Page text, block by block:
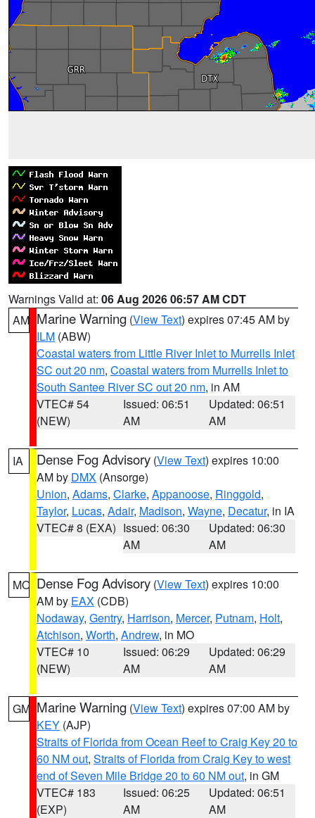
Warnings Valid at: 06 Aug 2026 06:57 AM CDT
AM Marine Warning (View Text) expires 07:45 AM by
ILM (ABW)
Coastal waters from Little River Inlet to Murrells Inlet
SC out 20 nm, Coastal waters from Murrells Inlet to
South Santee River SC out 20 nm, in AM
VTEC# 54
(NEW)
Issued: 06:51
AM
Updated: 06:51
AM
IA Dense Fog Advisory (View Text) expires 10:00
AM by DMX (Ansorge)
Union, Adams, Clarke, Appanoose, Ringgold,
Taylor, Lucas, Adair, Madison, Wayne, Decatur, in IA
VTEC# 8 (EXA) Issued: 06:30
AM
Updated: 06:30
AM
MO Dense Fog Advisory (View Text) expires 10:00
AM by EAX (CDB)
Nodaway, Gentry, Harrison, Mercer, Putnam, Holt,
Atchison, Worth, Andrew, in MO
VTEC# 10
(NEW)
Issued: 06:29
AM
Updated: 06:29
AM
GM Marine Warning (View Text) expires 07:00 AM by
KEY (AJP)
Straits of Florida from Ocean Reef to Craig Key 20 to
60 NM out, Straits of Florida from Craig Key to west
end of Seven Mile Bridge 20 to 60 NM out, in GM
VTEC# 183
(EXP)
Issued: 06:25
AM
Updated: 06:51
AM